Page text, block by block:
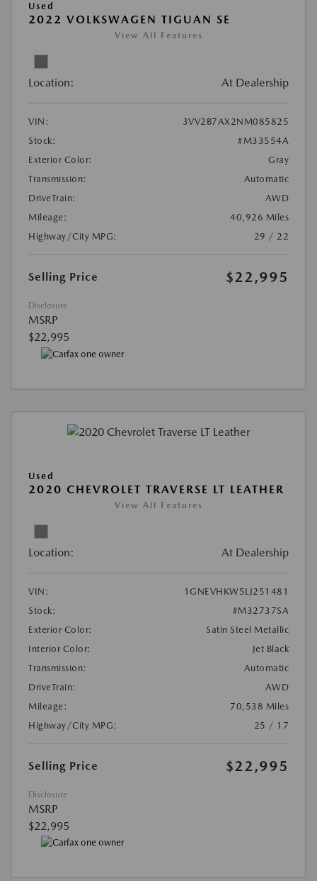
Used
2022 VOLKSWAGEN TIGUAN SE
View All Features
Location: At Dealership
VIN:
3VV2B7AX2NM085825
Stock:
#M33554A
Exterior Color:
Gray
Transmission:
Automatic
DriveTrain:
AWD
Mileage:
40,926 Miles
Highway/City MPG:
29 / 22
Selling Price $22,995
Disclosure
MSRP
$22,995
Used
2020 CHEVROLET TRAVERSE LT LEATHER
View All Features
Location: At Dealership
VIN:
1GNEVHKW5LJ251481
Stock:
#M32737SA
Exterior Color:
Satin Steel Metallic
Interior Color:
Jet Black
Transmission:
Automatic
DriveTrain:
AWD
Mileage:
70,538 Miles
Highway/City MPG:
25 / 17
Selling Price $22,995
Disclosure
MSRP
$22,995